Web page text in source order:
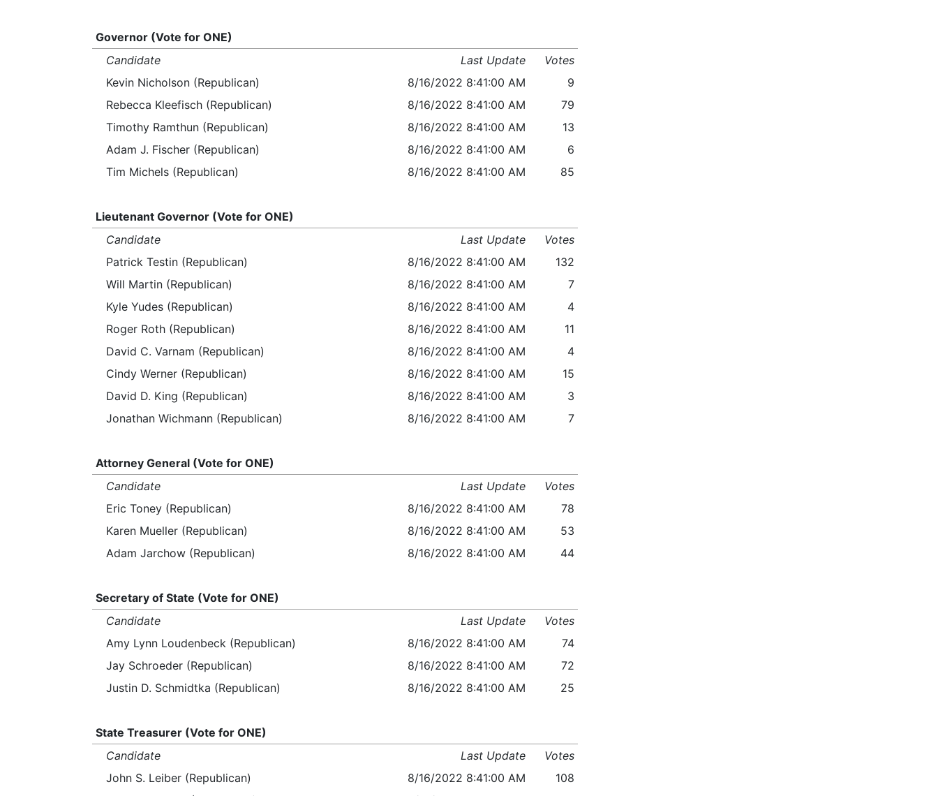
Governor (Vote for ONE)
Candidate
Last Update
Votes
Kevin Nicholson (Republican)
8/16/2022 8:41:00 AM
9
Rebecca Kleefisch (Republican)
8/16/2022 8:41:00 AM
79
Timothy Ramthun (Republican)
8/16/2022 8:41:00 AM
13
Adam J. Fischer (Republican)
8/16/2022 8:41:00 AM
6
Tim Michels (Republican)
8/16/2022 8:41:00 AM 85
Lieutenant Governor (Vote for ONE)
Candidate
Last Update
Votes
Patrick Testin (Republican)
8/16/2022 8:41:00 AM
132
Will Martin (Republican)
8/16/2022 8:41:00 AM
7
Kyle Yudes (Republican)
8/16/2022 8:41:00 AM
4
Roger Roth (Republican)
8/16/2022 8:41:00 AM
11
David C. Varnam (Republican)
8/16/2022 8:41:00 AM
4
Cindy Werner (Republican)
8/16/2022 8:41:00 AM
15
David D. King (Republican)
8/16/2022 8:41:00 AM
3
Jonathan Wichmann (Republican)
8/16/2022 8:41:00 AM 7
Attorney General (Vote for ONE)
Candidate
Last Update
Votes
Eric Toney (Republican)
8/16/2022 8:41:00 AM
78
Karen Mueller (Republican)
8/16/2022 8:41:00 AM
53
Adam Jarchow (Republican)
8/16/2022 8:41:00 AM 44
Secretary of State (Vote for ONE)
Candidate
Last Update
Votes
Amy Lynn Loudenbeck (Republican)
8/16/2022 8:41:00 AM
74
Jay Schroeder (Republican)
8/16/2022 8:41:00 AM
72
Justin D. Schmidtka (Republican)
8/16/2022 8:41:00 AM 25
State Treasurer (Vote for ONE)
Candidate
Last Update
Votes
John S. Leiber (Republican)
8/16/2022 8:41:00 AM
108